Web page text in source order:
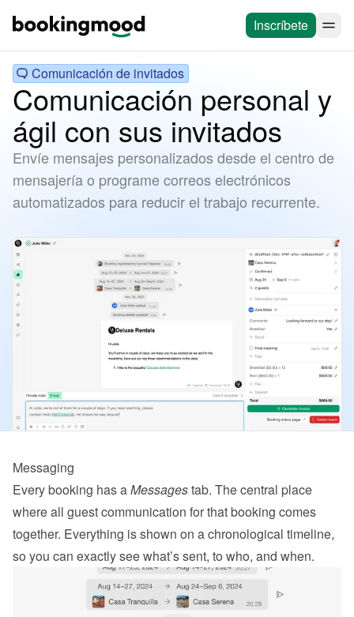
Inscríbete
Comunicación de invitados
Comunicación personal y
ágil con sus invitados
Envíe mensajes personalizados desde el centro de
mensajería o programe correos electrónicos
automatizados para reducir el trabajo recurrente.
Messaging
Every booking has a Messages tab. The central place
where all guest communication for that booking comes
together. Everything is shown on a chronological timeline,
so you can exactly see what’s sent, to who, and when.